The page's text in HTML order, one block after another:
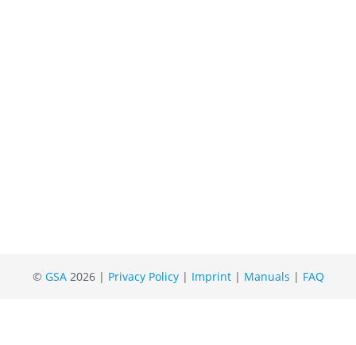
© GSA2026 | Privacy Policy| Imprint| Manuals | FAQ